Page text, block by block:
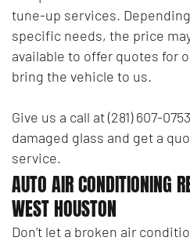
tune-up services. Depending
specific needs, the price
available to offer quotes for
bring the vehicle to us.
Give us a call at (281) 607-
damaged glass and get a
service.
AUTO AIR CONDITIONING
WEST HOUSTON
Don’t let a broken air